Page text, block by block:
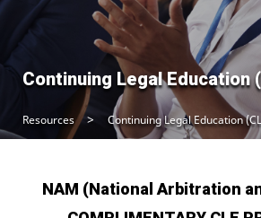
Continuing Legal Education
Resources Continuing Legal Education
NAM (National Arbitration